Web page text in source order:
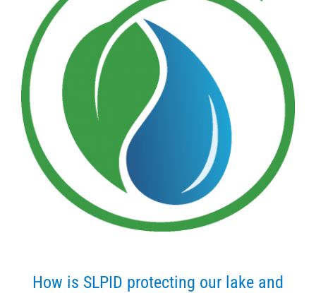
How is SLPID protecting our lake and